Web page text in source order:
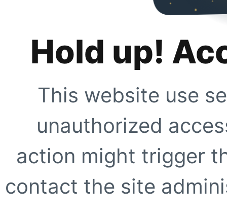
Hold up!
This website use
unauthorized
action might trigger
contact the site